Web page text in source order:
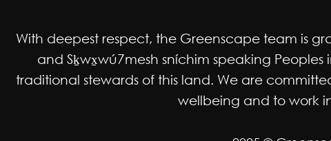
With deepest respect, the Greenscape team is
and Sḵwx̱wú7mesh sníchim speaking Peoples
traditional stewards of this land. We are
wellbeing and to work